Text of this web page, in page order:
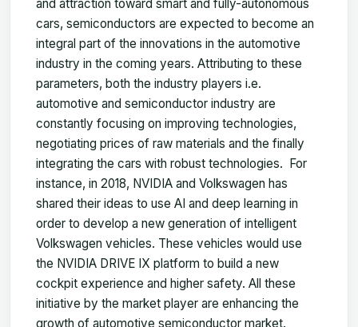
and attraction toward smart and fully-autonomous
cars, semiconductors are expected to become an
integral part of the innovations in the automotive
industry in the coming years. Attributing to these
parameters, both the industry players i.e.
automotive and semiconductor industry are
constantly focusing on improving technologies,
negotiating prices of raw materials and the finally
integrating the cars with robust technologies. For
instance, in 2018, NVIDIA and Volkswagen has
shared their ideas to use AI and deep learning in
order to develop a new generation of intelligent
Volkswagen vehicles. These vehicles would use
the NVIDIA DRIVE IX platform to build a new
cockpit experience and higher safety. All these
initiative by the market player are enhancing the
growth of automotive semiconductor market.